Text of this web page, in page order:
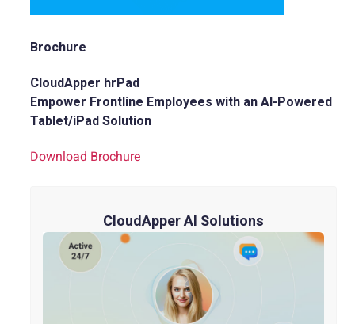
Brochure
CloudApper hrPad
Empower Frontline Employees with an AI-Powered
Tablet/iPad Solution
Download Brochure
CloudApper AI Solutions